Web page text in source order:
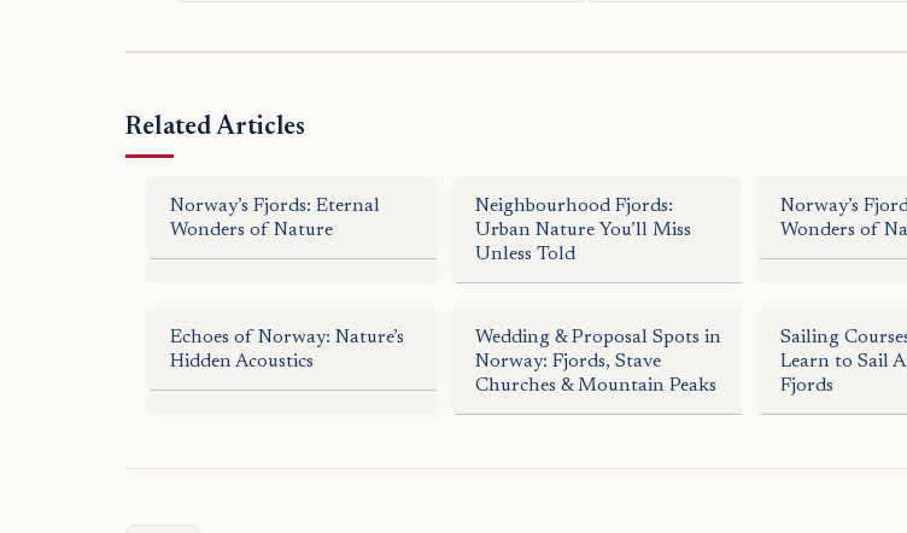
Related Articles
Norway’s Fjords: Eternal
Wonders of Nature
Neighbourhood Fjords:
Urban Nature You’ll Miss
Unless Told
Norway’s
Wonders of
Echoes of Norway: Nature’s
Hidden Acoustics
Wedding & Proposal Spots in
Norway: Fjords, Stave
Churches & Mountain Peaks
Sailing
Learn to Sail
Fjords